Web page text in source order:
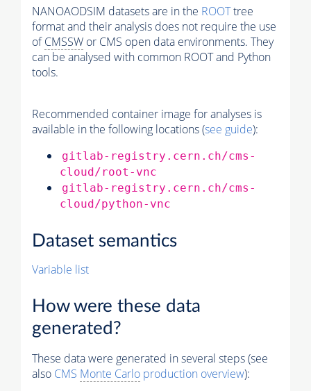
NANOAODSIM datasets are in the ROOTtree
format and their analysis does not require the use
ofCMSSW or CMS open data environments. They
can be analysed with common ROOT and Python
tools.
Recommended container image for analyses is
available in the following locations (see guide):
gitlab-registry.cern.ch/cms-
cloud/root-vnc
gitlab-registry.cern.ch/cms-
cloud/python-vnc
Dataset semantics
Variable list
How were these data
generated?
These data were generated in several steps (see
also CMS Monte Carlo production overview):